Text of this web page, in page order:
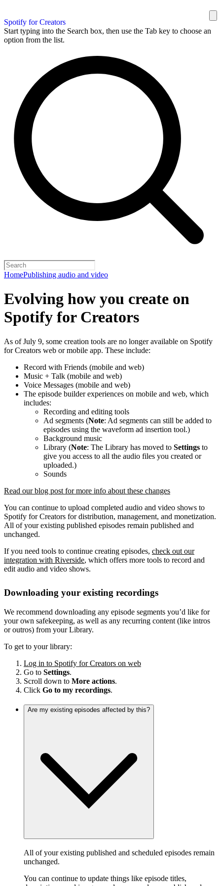
Spotify for Creators
Start typing into the Search box, then use the Tab key to choose an
option from the list.
HomePublishing audio and video
Evolving how you create on
Spotify for Creators
As of July 9, some creation tools are no longer available on Spotify
for Creators web or mobile app. These include:
Record with Friends (mobile and web)
Music + Talk (mobile and web)
Voice Messages (mobile and web)
The episode builder experiences on mobile and web, which
includes:
Recording and editing tools
Ad segments (Note: Ad segments can still be added to
episodes using the waveform ad insertion tool.)
Background music
Library (Note: The Library has moved to Settings to
give you access to all the audio files you created or
uploaded.)
Sounds
Read our blog post for more info about these changes
You can continue to upload completed audio and video shows to
Spotify for Creators for distribution, management, and monetization.
All of your existing published episodes remain published and
unchanged.
If you need tools to continue creating episodes, check out our
integration with Riverside, which offers more tools to record and
edit audio and video shows.
Downloading your existing recordings
We recommend downloading any episode segments you’d like for
your own safekeeping, as well as any recurring content (like intros
or outros) from your Library.
To get to your library:
Log in to Spotify for Creators on web
Go to Settings.
Scroll down to More actions.
Click Go to my recordings.
Are my existing episodes affected by this?
All of your existing published and scheduled episodes remain
unchanged.
You can continue to update things like episode titles,